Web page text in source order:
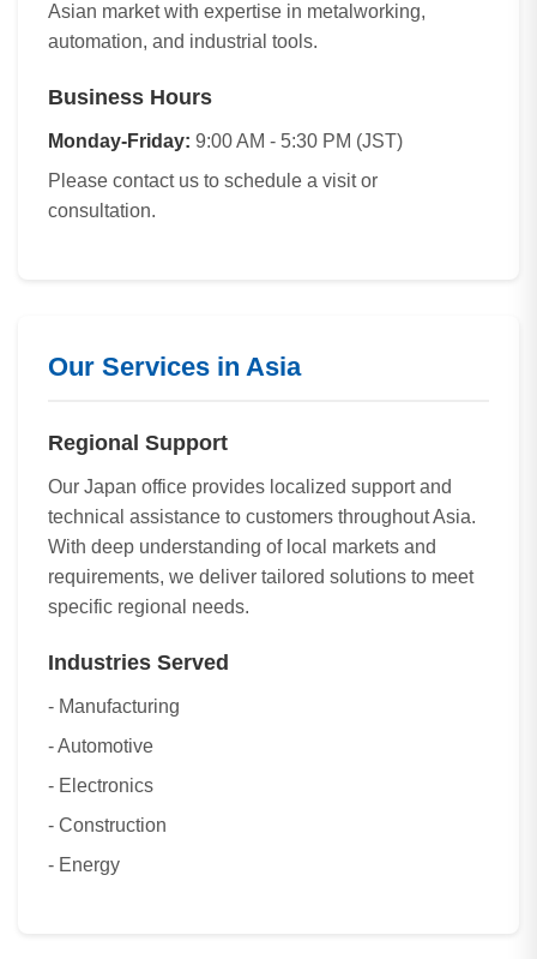
Asian market with expertise in metalworking,
automation, and industrial tools.
Business Hours
Monday-Friday: 9:00 AM - 5:30 PM (JST)
Please contact us to schedule a visit or
consultation.
Our Services in Asia
Regional Support
Our Japan office provides localized support and
technical assistance to customers throughout Asia.
With deep understanding of local markets and
requirements, we deliver tailored solutions to meet
specific regional needs.
Industries Served
- Manufacturing
- Automotive
- Electronics
- Construction
- Energy